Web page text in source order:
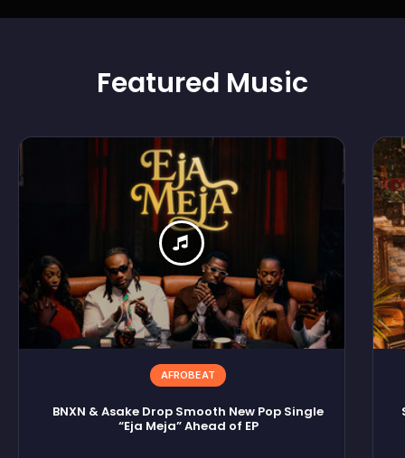
Featured Music
AFROBEAT
BNXN & Asake Drop Smooth New Pop Single
“Eja Meja” Ahead of EP